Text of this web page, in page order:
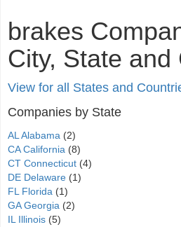
brakes
City, State and
View for all States and
Companies by State
AL Alabama (2)
CA California (8)
CT Connecticut (4)
DE Delaware (1)
FL Florida (1)
GA Georgia (2)
IL Illinois (5)